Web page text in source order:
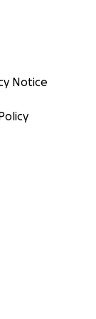
Notice